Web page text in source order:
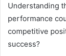
Understanding
performance
competitive
success?